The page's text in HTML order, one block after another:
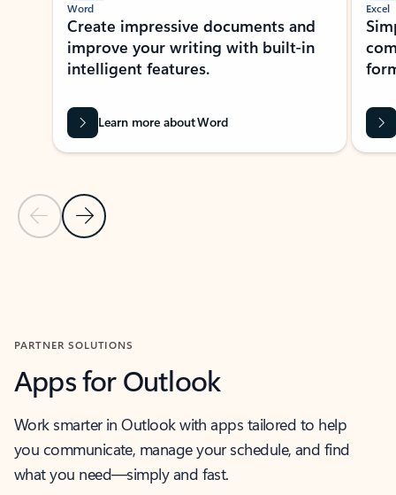
Previous Slide
Next Slide
Word
Create impressive documents and
improve your writing with built-in
intelligent features.
Learn more about Word
Excel
PARTNER SOLUTIONS
Apps for Outlook
Work smarter in Outlook with apps tailored to help
you communicate, manage your schedule, and find
what you need—simply and fast.